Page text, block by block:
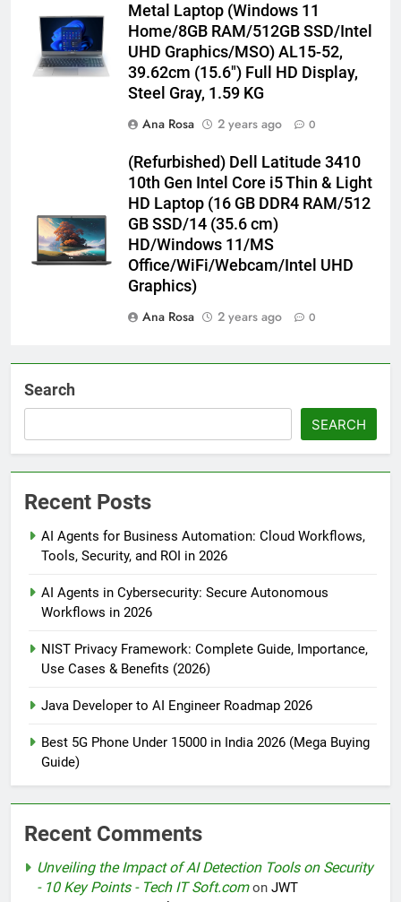
Metal Laptop (Windows 11
Home/8GB RAM/512GB SSD/Intel
UHD Graphics/MSO) AL15-52,
39.62cm (15.6″) Full HD Display,
Steel Gray, 1.59 KG
Ana Rosa
2 years ago 0
(Refurbished) Dell Latitude 3410
10th Gen Intel Core i5 Thin & Light
HD Laptop (16 GB DDR4 RAM/512
GB SSD/14 (35.6 cm)
HD/Windows 11/MS
Office/WiFi/Webcam/Intel UHD
Graphics)
Ana Rosa
2 years ago 0
Search
SEARCH
Recent Posts
AI Agents for Business Automation: Cloud Workflows,
Tools, Security, and ROI in 2026
AI Agents in Cybersecurity: Secure Autonomous
Workflows in 2026
NIST Privacy Framework: Complete Guide, Importance,
Use Cases & Benefits (2026)
Java Developer to AI Engineer Roadmap 2026
Best 5G Phone Under 15000 in India 2026 (Mega Buying
Guide)
Recent Comments
Unveiling the Impact of AI Detection Tools on Security
- 10 Key Points - Tech IT Soft.comon JWT